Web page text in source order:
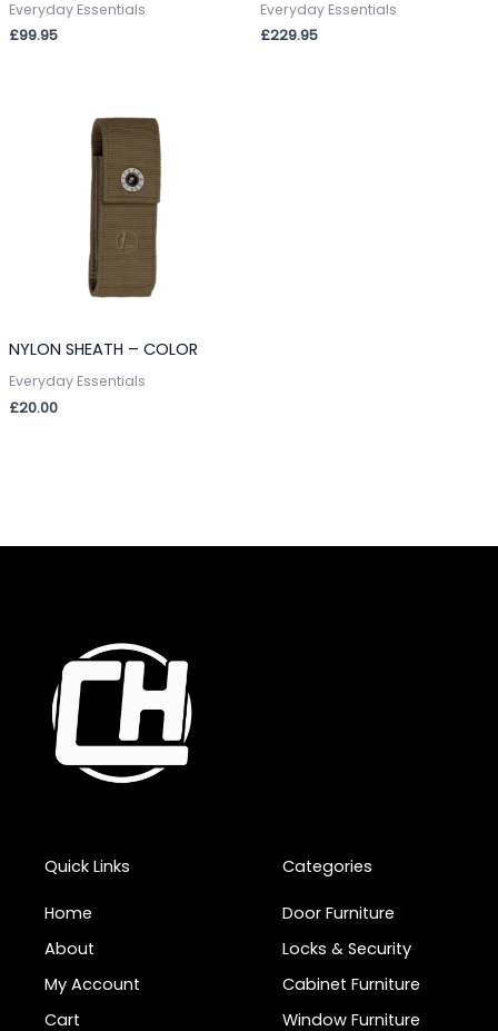
Everyday Essentials
£99.95
Everyday Essentials
£229.95
NYLON SHEATH – COLOR
Everyday Essentials
£20.00
Quick Links
Home
About
My Account
Cart
Categories
Door Furniture
Locks & Security
Cabinet Furniture
Window Furniture